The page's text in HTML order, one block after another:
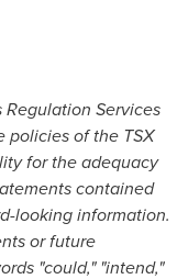
Regulation Services
policies of the TSX
for the adequacy
contained
looking information.
or future
"could," "intend,"